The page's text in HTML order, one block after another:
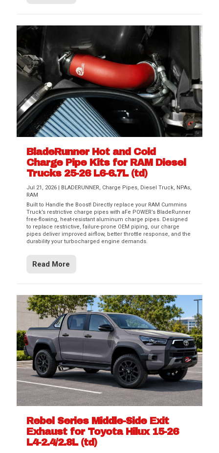
BladeRunner Hot and Cold
Charge Pipe Kits for RAM Diesel
Trucks 25-26 L6-6.7L (td)
Jul 21, 2026 | BLADERUNNER, Charge Pipes, Diesel Truck, NPAs,
RAM
Built to Handle the Boost! Directly replace your RAM Cummins
Truck’s restrictive charge pipes with aFe POWER’s BladeRunner
free-flowing, heat-resistant aluminum charge pipes. Designed
to replace restrictive, failure-prone OEM piping, our charge
pipes deliver improved airflow, better throttle response, and the
durability your turbocharged engine demands.
Read More
Rebel Series Middle-Side Exit
Exhaust for Toyota Hilux 15-26
L4-2.4/2.8L (td)